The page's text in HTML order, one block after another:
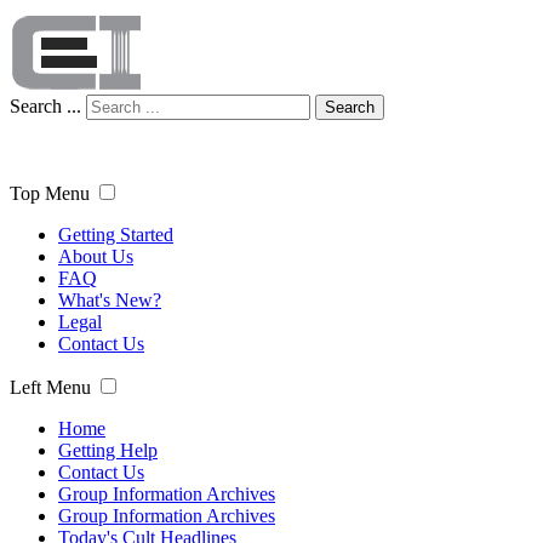
Search ... Search
Top Menu
Getting Started
About Us
FAQ
What's New?
Legal
Contact Us
Left Menu
Home
Getting Help
Contact Us
Group Information Archives
Group Information Archives
Today's Cult Headlines